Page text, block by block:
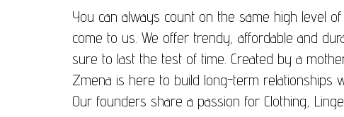
You can always count on the same high level
come to us. We offer trendy, affordable and
sure to last the test of time. Created by a
Zmena is here to build long-term relationships
Our founders share a passion for Clothing,